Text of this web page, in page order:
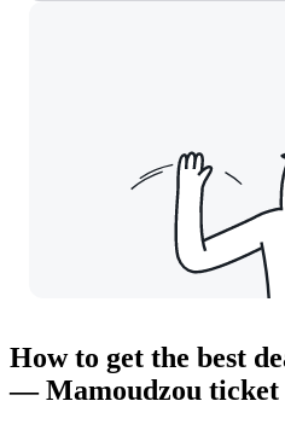
How to get the best
— Mamoudzou ticket